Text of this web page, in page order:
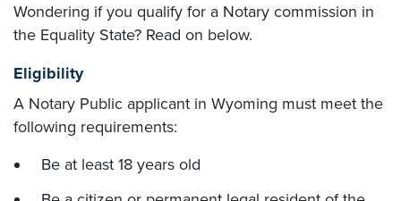
Wondering if you qualify for a Notary commission in
the Equality State? Read on below.
Eligibility
A Notary Public applicant in Wyoming must meet the
following requirements:
Be at least 18 years old